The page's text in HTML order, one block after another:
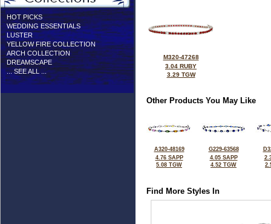
HOT PICKS
WEDDING ESSENTIALS
LUSTER
YELLOW FIRE COLLECTION
ARCH COLLECTION
DREAMSCAPE
... SEE ALL ...
M320-47268
3.04 RUBY
3.29 TGW
Other Products You May Like
A320-48169
4.76 SAPP
5.08 TGW
G229-63568
4.05 SAPP
4.52 TGW
Find More Styles In